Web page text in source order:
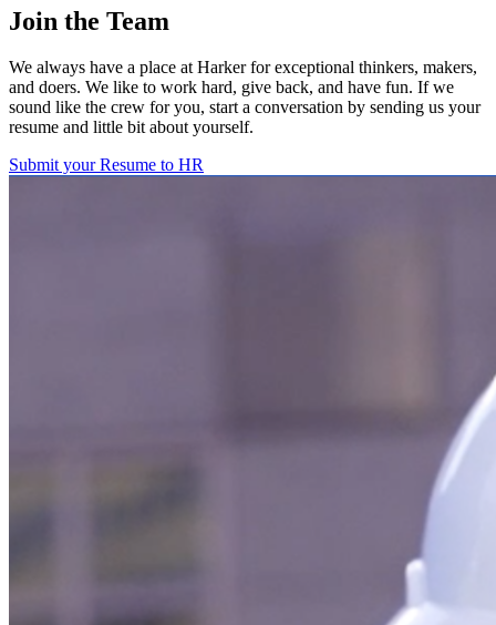
Join the Team
We always have a place at Harker for exceptional thinkers, makers,
and doers. We like to work hard, give back, and have fun. If we
sound like the crew for you, start a conversation by sending us your
resume and little bit about yourself.
Submit your Resume to HR